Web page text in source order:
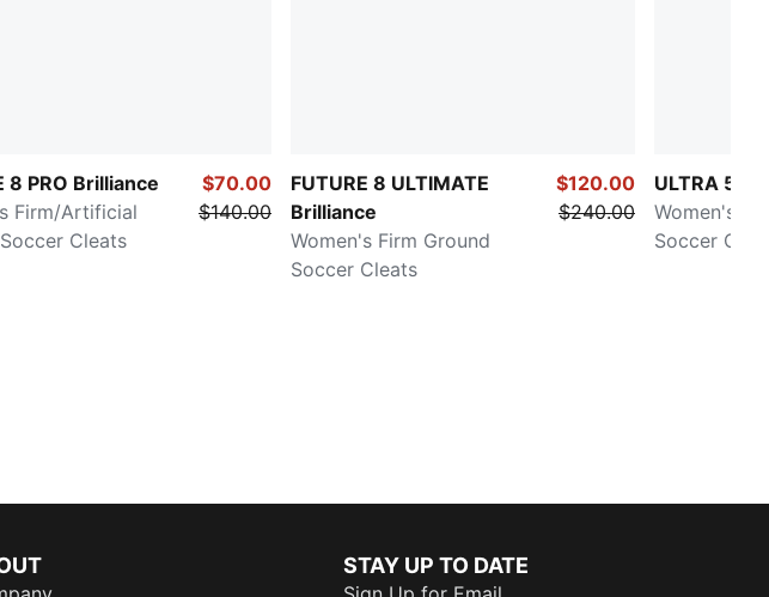
8 PRO Brilliance
Firm/Artificial
Cleats
$70.00
$140.00
FUTURE 8 ULTIMATE
Brilliance
Women's Firm Ground
Soccer Cleats
$120.00
$240.00
ULTRA 5
Women's
Soccer
STAY UP TO DATE